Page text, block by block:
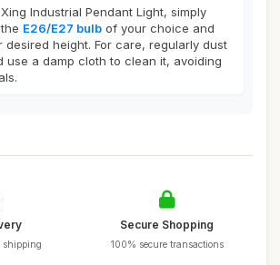
Industrial Pendant Light, simply
E26/E27 bulb of your choice and
desired height. For care, regularly dust
use a damp cloth to clean it, avoiding
shipping
Secure Shopping
100% secure transactions